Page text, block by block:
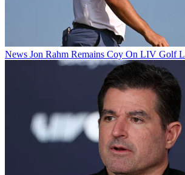
News Jon Rahm Remains Coy On LIV Golf